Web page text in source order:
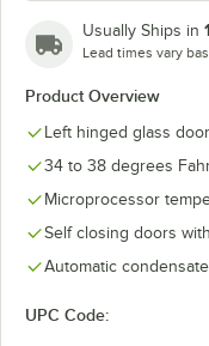
Usually Ships in
Lead times vary
Product Overview
Left hinged glass
34 to 38 degrees
Microprocessor
Self closing doors
Automatic
UPC Code: